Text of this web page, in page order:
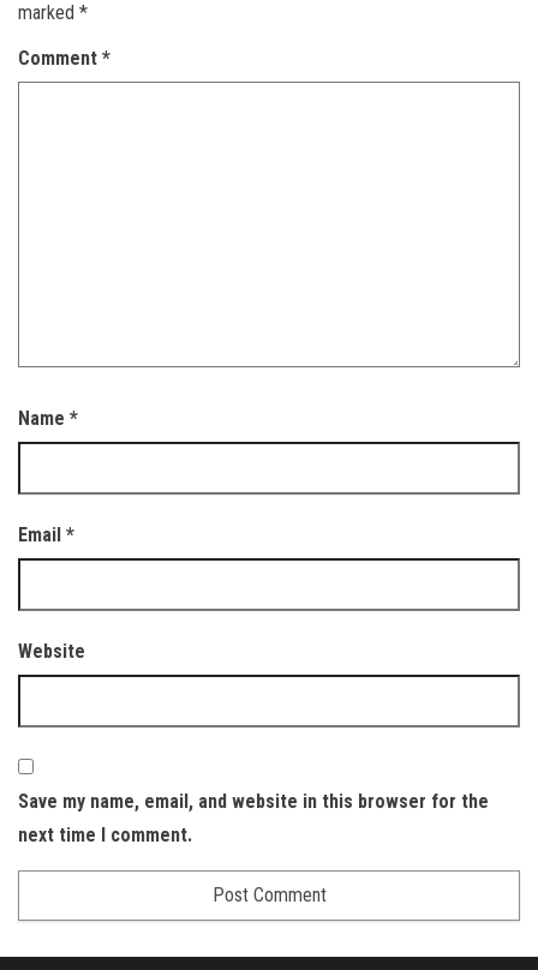
marked *
Comment *
Name *
Email *
Website
Save my name, email, and website in this browser for the
next time I comment.